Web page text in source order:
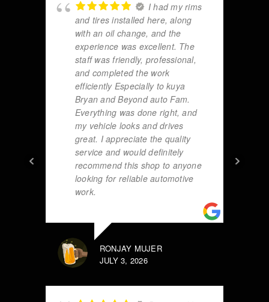
I had my rims
and tires installed here, along
with an oil change, and the
experience was excellent. The
staff was friendly, professional,
and completed the work
efficiently Especially to kuya
Bryan and Beyond auto Fam.
Everything was done right, and
my vehicle looks and drives
great. I appreciate the quality
service and would definitely
recommend this shop to anyone
looking for reliable automotive
work.
RONJAY MUJER
JULY 3, 2026